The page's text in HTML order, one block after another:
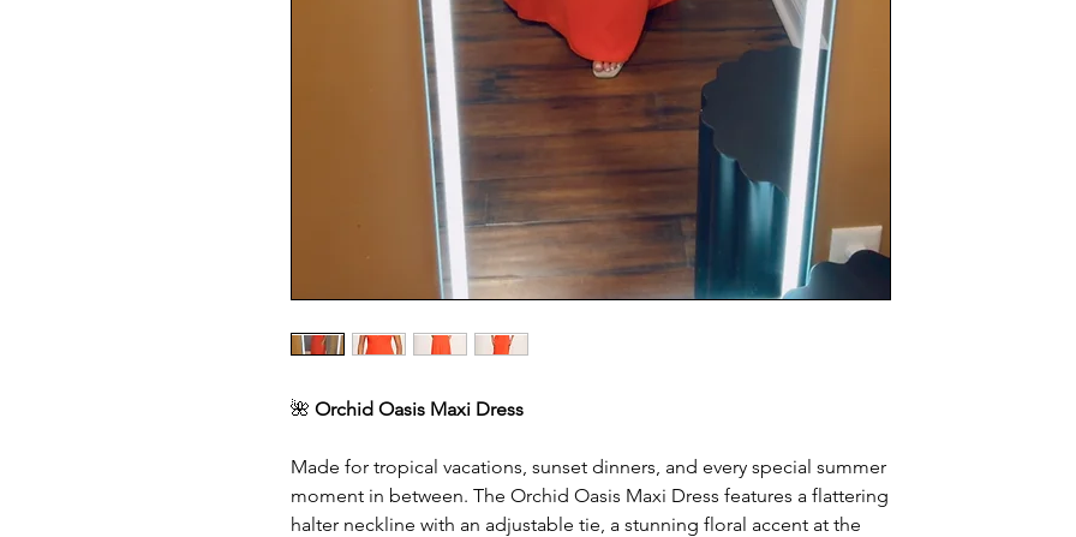
🌺 Orchid Oasis Maxi Dress
Made for tropical vacations, sunset dinners, and every special summer
moment in between. The Orchid Oasis Maxi Dress features a flattering
halter neckline with an adjustable tie, a stunning floral accent at the